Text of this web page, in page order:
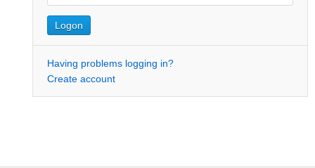
Having problems logging in?
Create account